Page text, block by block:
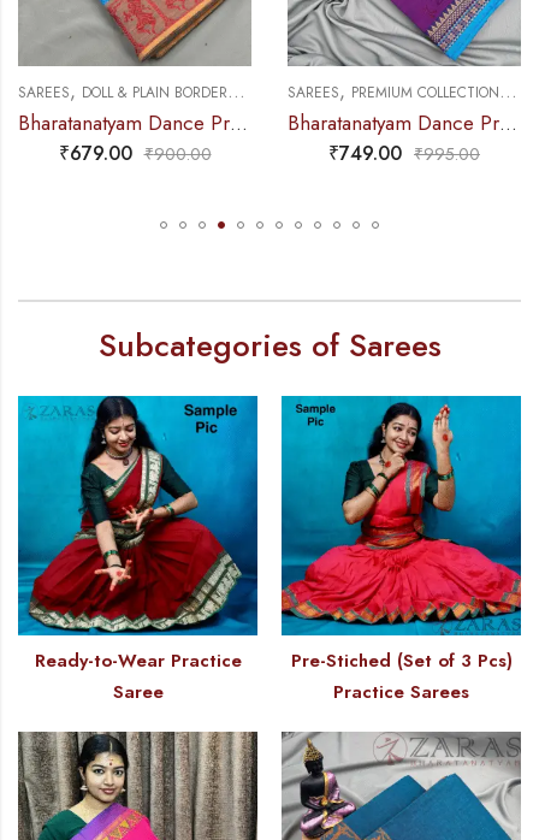
,DANCE PRACTICE SAREE
Bharatanatyam Dance Practice Saree – L Blue with Red Doll Border
SAREES,PREMIUM COLLECTIONS ,DANCE PRACTICE SAREE
Bharatanatyam Dance Practice Saree – Deep Purple with Blue Temple Border (6 mtr)
₹749.00
SAREES ,DOLL & PLAIN
₹ 679.00
Subcategories of Sarees
Ready-to-Wear Practice
Saree
Pre-Stiched (Set of 3 Pcs)
Practice Sarees